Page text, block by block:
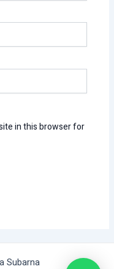
in this browser for
Subarna